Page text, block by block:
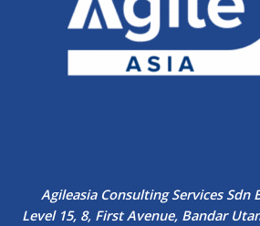
Agileasia Consulting Services Sdn
Level 15, 8, First Avenue, Bandar